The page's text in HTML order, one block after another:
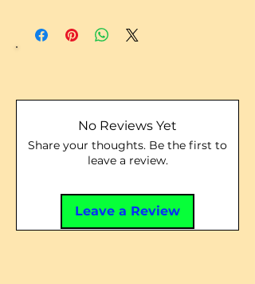
No Reviews Yet
Share your thoughts. Be the first to
leave a review.
Leave a Review